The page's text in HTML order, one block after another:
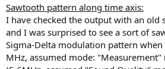
Sawtooth pattern along time axis:
I have checked the output with an old
and I was surprised to see a sort of
Sigma-Delta modulation pattern when
MHz, assumed mode: "Measurement"